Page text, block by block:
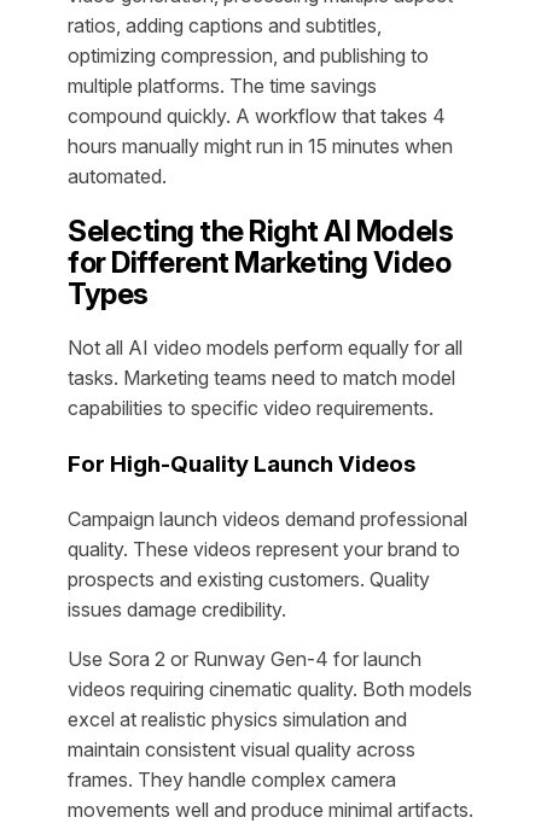
ratios, adding captions and subtitles,
optimizing compression, and publishing to
multiple platforms. The time savings
compound quickly. A workflow that takes 4
hours manually might run in 15 minutes when
automated.
Selecting the Right AI Models
for Different Marketing Video
Types
Not all AI video models perform equally for all
tasks. Marketing teams need to match model
capabilities to specific video requirements.
For High-Quality Launch Videos
Campaign launch videos demand professional
quality. These videos represent your brand to
prospects and existing customers. Quality
issues damage credibility.
Use Sora 2 or Runway Gen-4 for launch
videos requiring cinematic quality. Both models
excel at realistic physics simulation and
maintain consistent visual quality across
frames. They handle complex camera
movements well and produce minimal artifacts.